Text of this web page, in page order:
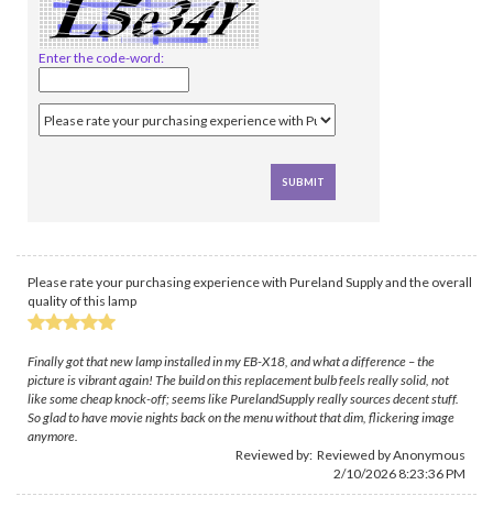
Enter the code-word:
Please rate your purchasing experience with Pureland Supply and the overall
quality of this lamp
Finally got that new lamp installed in my EB-X18, and what a difference – the
picture is vibrant again! The build on this replacement bulb feels really solid, not
like some cheap knock-off; seems like PurelandSupply really sources decent stuff.
So glad to have movie nights back on the menu without that dim, flickering image
anymore.
Reviewed by: Reviewed by Anonymous
2/10/2026 8:23:36 PM